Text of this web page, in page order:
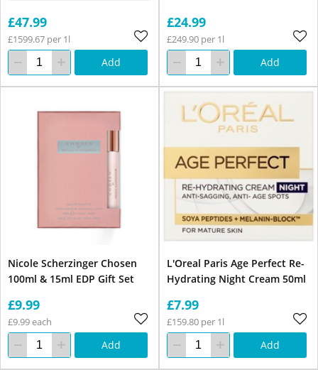
£47.99
£1599.67 per 1l
Add
£24.99
£249.90 per 1l
Add
Nicole Scherzinger Chosen
100ml & 15ml EDP Gift Set
£9.99
£9.99 each
Add
L'Oreal Paris Age Perfect Re-
Hydrating Night Cream 50ml
£7.99
£159.80 per 1l
Add